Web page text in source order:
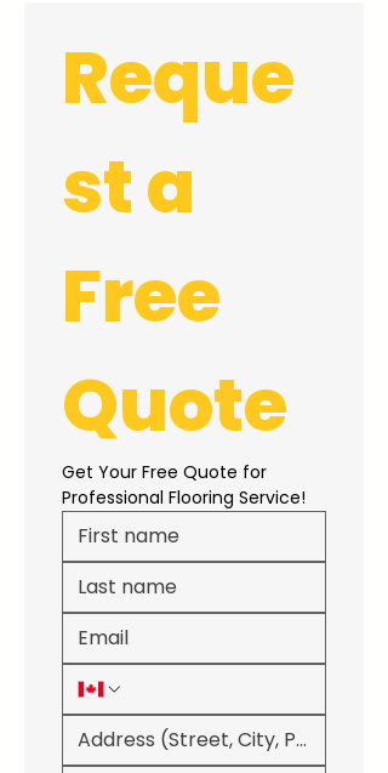
Reque
st a
Free
Quote
Get Your Free Quote for
Professional Flooring Service!